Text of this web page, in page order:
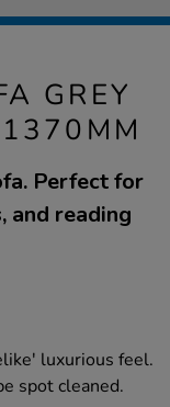
GREY
Perfect for
and reading
luxurious feel.
spot cleaned.